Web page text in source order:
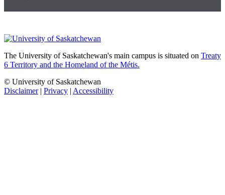
The University of Saskatchewan's main campus is situated on Treaty
6 Territory and the Homeland of the Métis.
© University of Saskatchewan
Disclaimer| Privacy | Accessibility